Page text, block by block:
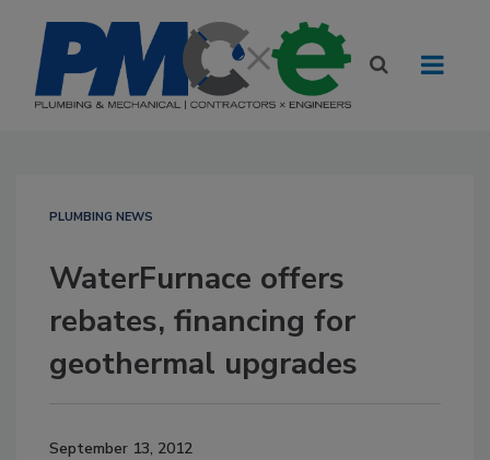
PLUMBING NEWS
WaterFurnace offers
rebates, financing for
geothermal upgrades
September 13, 2012